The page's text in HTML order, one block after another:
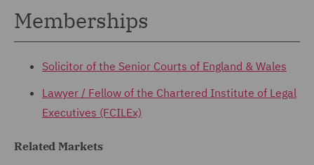
Memberships
Solicitor of the Senior Courts of England & Wales
Lawyer / Fellow of the Chartered Institute of Legal
Executives (FCILEx)
Related Markets